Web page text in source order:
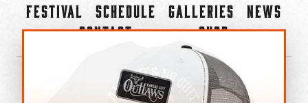
Festival
Schedule Galleries
News
Contact
Shop
©2022-2026 Kansas City Outlaws.
All Rights Reserved.